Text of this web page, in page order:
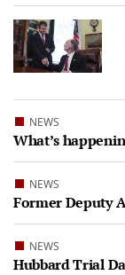
NEWS
What’s
NEWS
Former Deputy
NEWS
Hubbard Trial